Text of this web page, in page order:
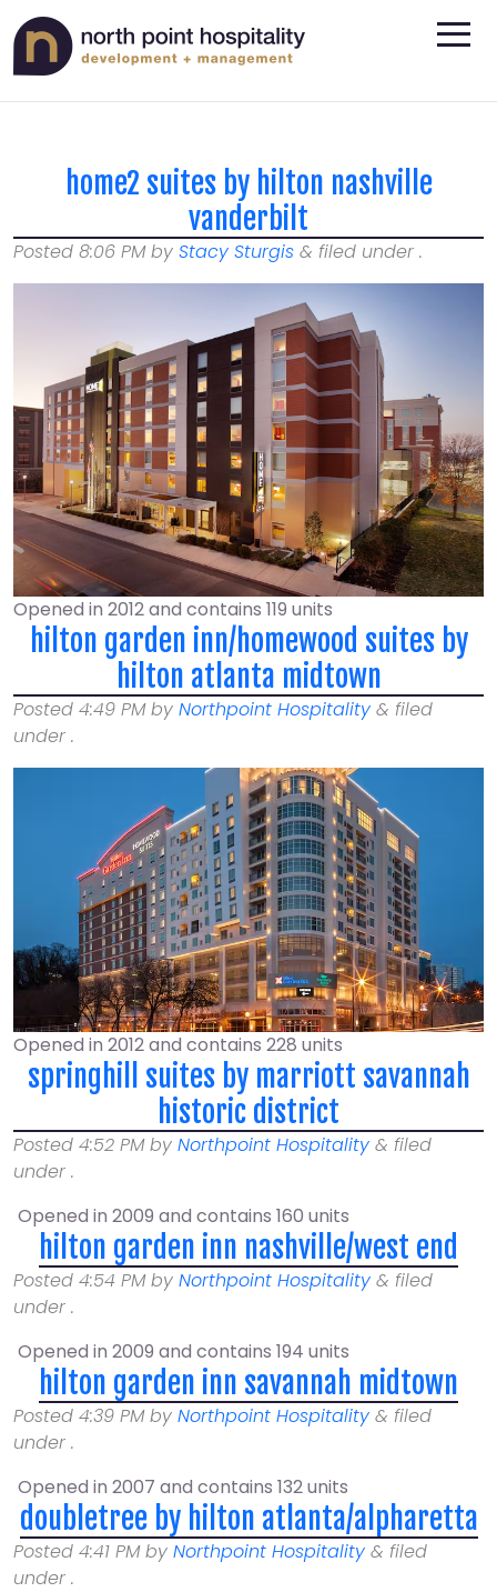
home2 suites by hilton nashville
vanderbilt
Posted 8:06 PMby Stacy Sturgis & filed under .
Opened in 2012 and contains 119 units
hilton garden inn/homewood suites by
hilton atlanta midtown
Posted 4:49 PMby Northpoint Hospitality & filed
under .
Opened in 2012 and contains 228 units
springhill suites by marriott savannah
historic district
Posted 4:52 PMby Northpoint Hospitality & filed
under .
Opened in 2009 and contains 160 units
hilton garden inn nashville/west end
Posted 4:54 PMby Northpoint Hospitality & filed
under .
Opened in 2009 and contains 194 units
hilton garden inn savannah midtown
Posted 4:39 PMby Northpoint Hospitality & filed
under .
Opened in 2007 and contains 132 units
doubletree by hilton atlanta/alpharetta
Posted 4:41 PMby Northpoint Hospitality & filed
under .